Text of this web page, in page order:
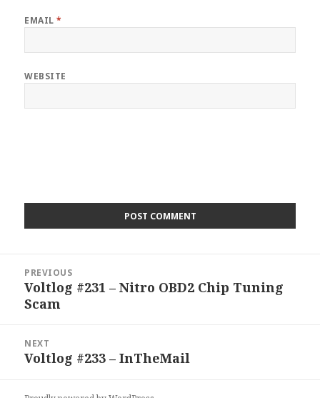
EMAIL*
WEBSITE
navigation
PREVIOUS
Previous
post:
Voltlog #231 – Nitro OBD2 Chip Tuning
Scam
NEXT
Next
Voltlog #233 – InTheMail